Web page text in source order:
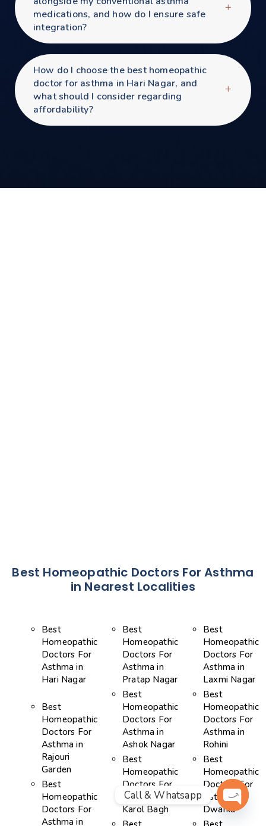
medications, and how do I ensure safe
integration?
How do I choose the best homeopathic
doctor for asthma in Hari Nagar, and
what should I consider regarding
affordability?
Best Homeopathic Doctors For Asthma
in Nearest Localities
Best
Homeopathic
Doctors For
Asthma in
Hari Nagar
Best
Homeopathic
Doctors For
Asthma in
Rajouri
Garden
Best
Homeopathic
Doctors For
Asthma in
Best
Homeopathic
Doctors For
Asthma in
Pratap Nagar
Best
Homeopathic
Doctors For
Asthma in
Ashok Nagar
Best
Homeopathic
Doctors For
Asthma in
Karol Bagh
Best
Homeopathic
Doctors For
Asthma in
Laxmi Nagar
Best
Homeopathic
Doctors For
Asthma in
Rohini
Best
Homeopathic
Doctors For
Asthma in
Dwarka
Call & Whatsapp